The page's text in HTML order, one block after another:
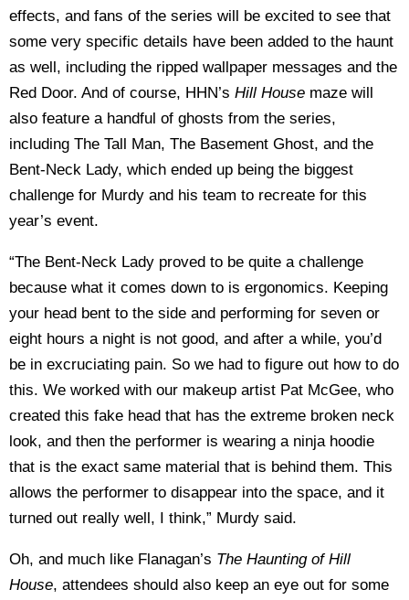
effects, and fans of the series will be excited to see that
some very specific details have been added to the haunt
as well, including the ripped wallpaper messages and the
Red Door. And of course, HHN’s Hill House maze will
also feature a handful of ghosts from the series,
including The Tall Man, The Basement Ghost, and the
Bent-Neck Lady, which ended up being the biggest
challenge for Murdy and his team to recreate for this
year’s event.
“The Bent-Neck Lady proved to be quite a challenge
because what it comes down to is ergonomics. Keeping
your head bent to the side and performing for seven or
eight hours a night is not good, and after a while, you’d
be in excruciating pain. So we had to figure out how to do
this. We worked with our makeup artist Pat McGee, who
created this fake head that has the extreme broken neck
look, and then the performer is wearing a ninja hoodie
that is the exact same material that is behind them. This
allows the performer to disappear into the space, and it
turned out really well, I think,” Murdy said.
Oh, and much like Flanagan’s The Haunting of Hill
House, attendees should also keep an eye out for some